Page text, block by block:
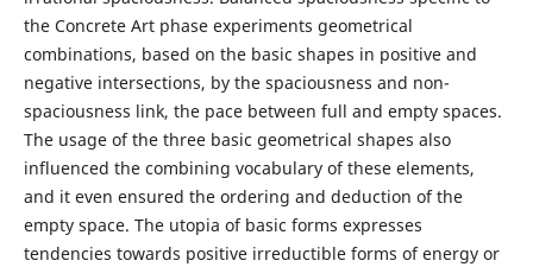
the Concrete Art phase experiments geometrical
combinations, based on the basic shapes in positive and
negative intersections, by the spaciousness and non-
spaciousness link, the pace between full and empty spaces.
The usage of the three basic geometrical shapes also
influenced the combining vocabulary of these elements,
and it even ensured the ordering and deduction of the
empty space. The utopia of basic forms expresses
tendencies towards positive irreductible forms of energy or